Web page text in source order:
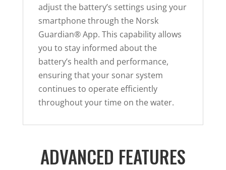
adjust the battery’s settings using your
smartphone through the Norsk
Guardian® App. This capability allows
you to stay informed about the
battery’s health and performance,
ensuring that your sonar system
continues to operate efficiently
throughout your time on the water.
ADVANCED FEATURES